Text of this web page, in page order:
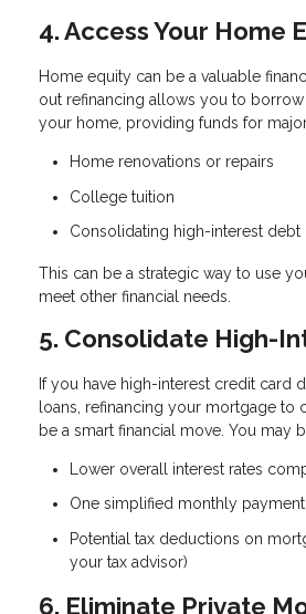
4. Access Your Home
Home equity can be a valuable
out refinancing allows you to borrow
your home, providing funds for
Home renovations or repairs
College tuition
Consolidating high-interest debt
This can be a strategic way to use
meet other financial needs.
5. Consolidate High-
If you have high-interest credit card
loans, refinancing your mortgage to
be a smart financial move. You may
Lower overall interest rates
One simplified monthly payment
Potential tax deductions on
your tax advisor)
6. Eliminate Private